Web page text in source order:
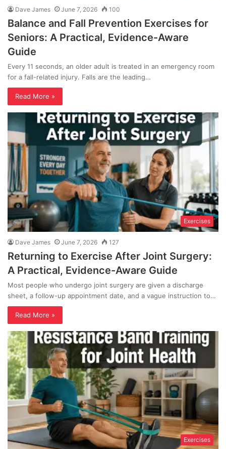
Dave James June 7, 2026 100
Balance and Fall Prevention Exercises for
Seniors: A Practical, Evidence-Aware
Guide
Every 11 seconds, an older adult is treated in an emergency room
for a fall-related injury. Falls are the leading…
Read More »
Exercises
Dave James June 7, 2026 127
Returning to Exercise After Joint Surgery:
A Practical, Evidence-Aware Guide
Most people who undergo joint surgery are given a discharge
sheet, a follow-up appointment date, and a vague instruction to…
Read More »
Exercises